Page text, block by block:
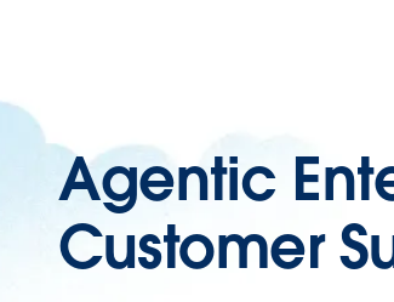
Agentic
Customer